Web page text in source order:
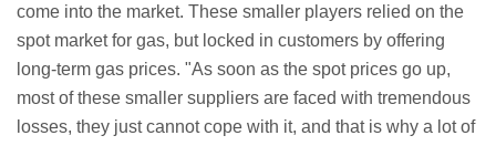
come into the market. These smaller players relied on the
spot market for gas, but locked in customers by offering
long-term gas prices. "As soon as the spot prices go up,
most of these smaller suppliers are faced with tremendous
losses, they just cannot cope with it, and that is why a lot of